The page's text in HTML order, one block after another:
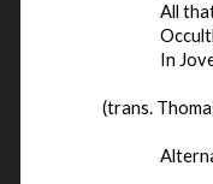
All
In
(trans.